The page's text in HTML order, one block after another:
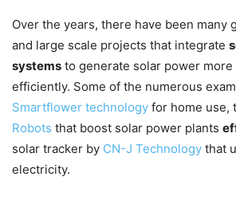
Over the years, there have been many
and large scale projects that integrate
systems to generate solar power
efficiently. Some of the numerous
Smartflower technology for home use,
Robots that boost solar power plants
solar tracker by CN-J Technology that
electricity.